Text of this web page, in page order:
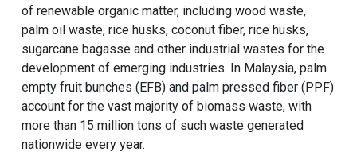
of renewable organic matter, including wood waste,
palm oil waste, rice husks, coconut fiber, rice husks,
sugarcane bagasse and other industrial wastes for the
development of emerging industries. In Malaysia, palm
empty fruit bunches (EFB) and palm pressed fiber (PPF)
account for the vast majority of biomass waste, with
more than 15 million tons of such waste generated
nationwide every year.